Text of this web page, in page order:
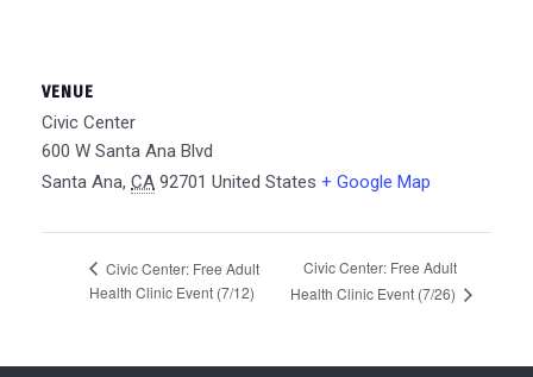
VENUE
Civic Center
600 W Santa Ana Blvd
Santa Ana, CA 92701 United States + Google Map
Civic Center: Free Adult
Health Clinic Event (7/12)
Civic Center: Free Adult
Health Clinic Event (7/26)